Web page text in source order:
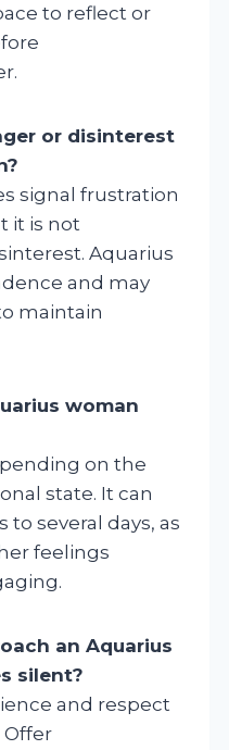
to reflect or
or disinterest
signal frustration
it is not
Aquarius
and may
maintain
woman
on the
state. It can
several days, as
feelings
an Aquarius
silent?
and respect
Offer